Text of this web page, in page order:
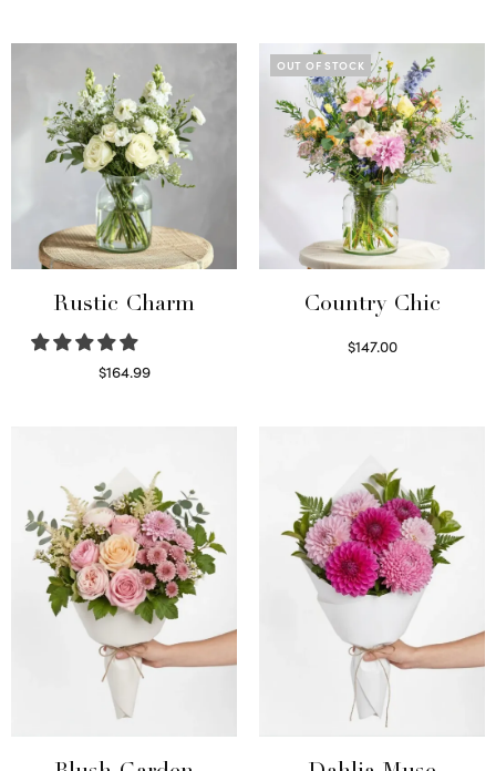
Rustic Charm
$164.99
OUT OF STOCK
Country Chic
$147.00